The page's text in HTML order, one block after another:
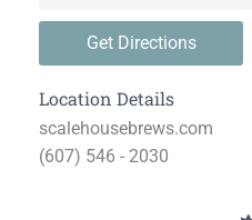
Get Directions
Location Details
scalehousebrews.com
(607) 546 - 2030